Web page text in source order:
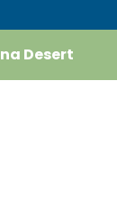
Desert